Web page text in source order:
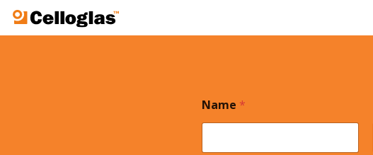
Celloglas
Name *